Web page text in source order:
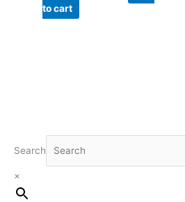
Search
×
to cart